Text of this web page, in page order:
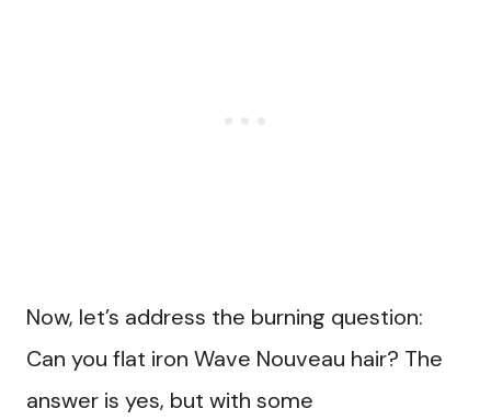
Now, let’s address the burning question:
Can you flat iron Wave Nouveau hair? The
answer is yes, but with some